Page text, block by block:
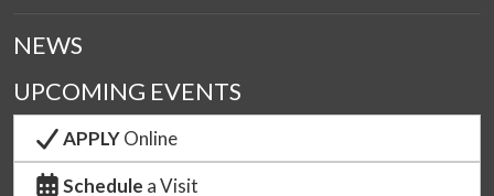
NEWS
UPCOMING EVENTS
APPLYOnline
Schedule a Visit